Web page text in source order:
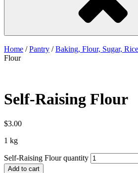
Home /Pantry /Baking, Flour, Sugar, Rice
Flour
Self-Raising Flour
$3.00
1 kg
Self-Raising Flour quantity
Add to cart